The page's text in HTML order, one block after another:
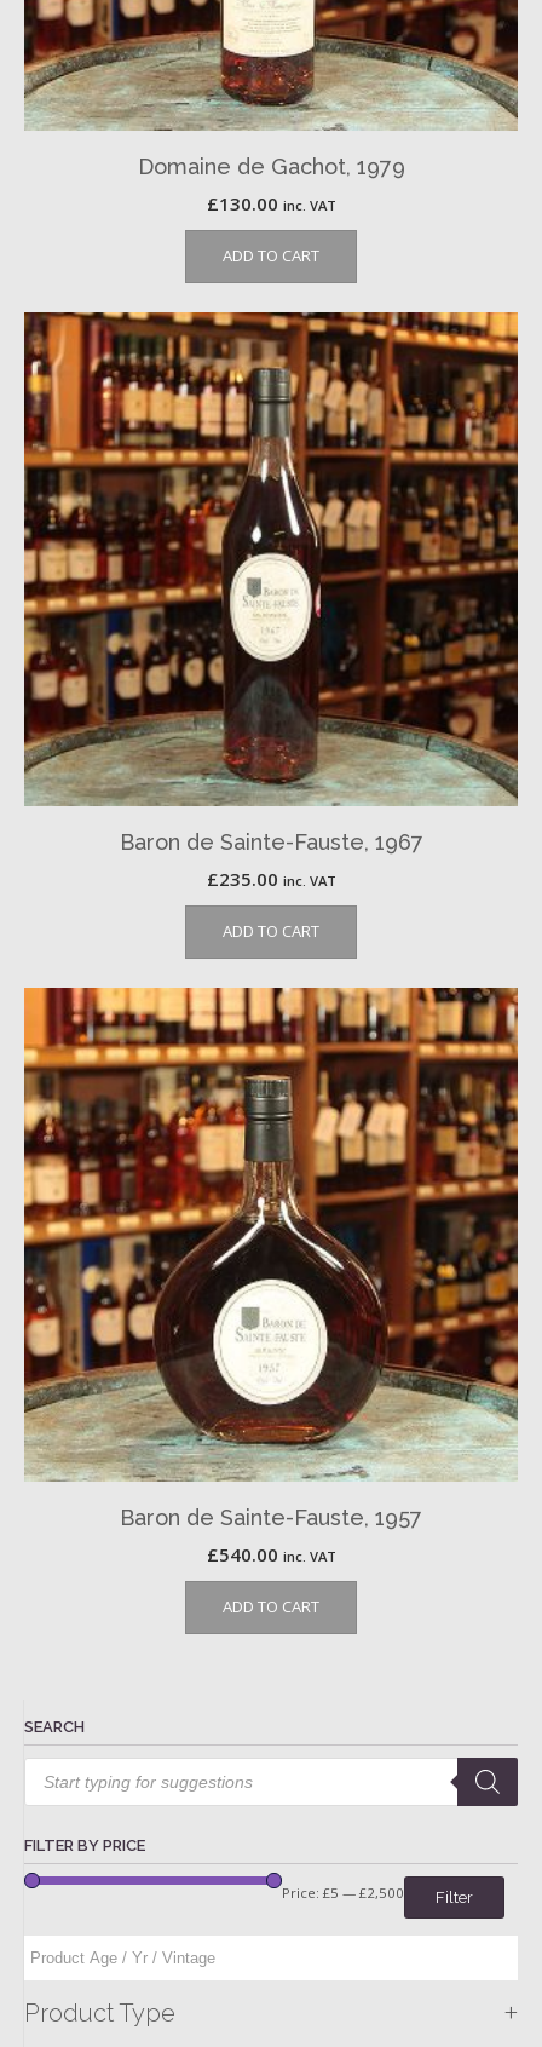
Domaine de Gachot, 1979
£130.00 inc. VAT
ADD TO CART
Baron de Sainte-Fauste, 1967
£235.00 inc. VAT
ADD TO CART
Baron de Sainte-Fauste, 1957
£540.00 inc. VAT
ADD TO CART
SEARCH
Products
search
FILTER BY PRICE
Filter
Price: £5 — £2,500
Product Type +